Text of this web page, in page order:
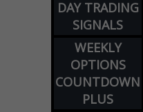
DAY TRADING
SIGNALS
WEEKLY
OPTIONS
COUNTDOWN
PLUS